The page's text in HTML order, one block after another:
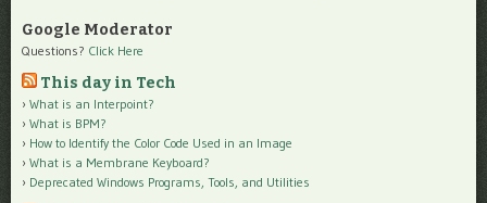
Google Moderator
Questions? Click Here
This day in Tech
What is an Interpoint?
What is BPM?
How to Identify the Color Code Used in an Image
What is a Membrane Keyboard?
Deprecated Windows Programs, Tools, and Utilities